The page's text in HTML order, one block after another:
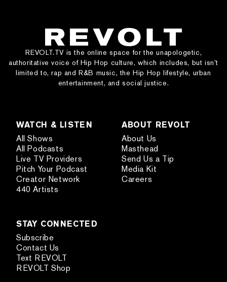
REVOLT.TV is the online space for the unapologetic,
authoritative voice of Hip Hop culture, which includes, but isn’t
limited to, rap and R&B music, the Hip Hop lifestyle, urban
entertainment, and social justice.
WATCH & LISTEN
All Shows
All Podcasts
Live TV Providers
Pitch Your Podcast
Creator Network
440 Artists
ABOUT REVOLT
About Us
Masthead
Send Us a Tip
Media Kit
Careers
STAY CONNECTED
Subscribe
Contact Us
Text REVOLT
REVOLT Shop